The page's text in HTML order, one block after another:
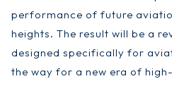
performance of future
heights. The result will be a
designed specifically for
the way for a new era of